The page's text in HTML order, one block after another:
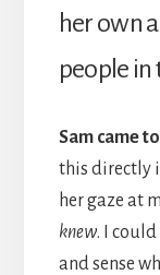
her own
people
Sam came
this directly
her gaze at
knew. I could
and sense